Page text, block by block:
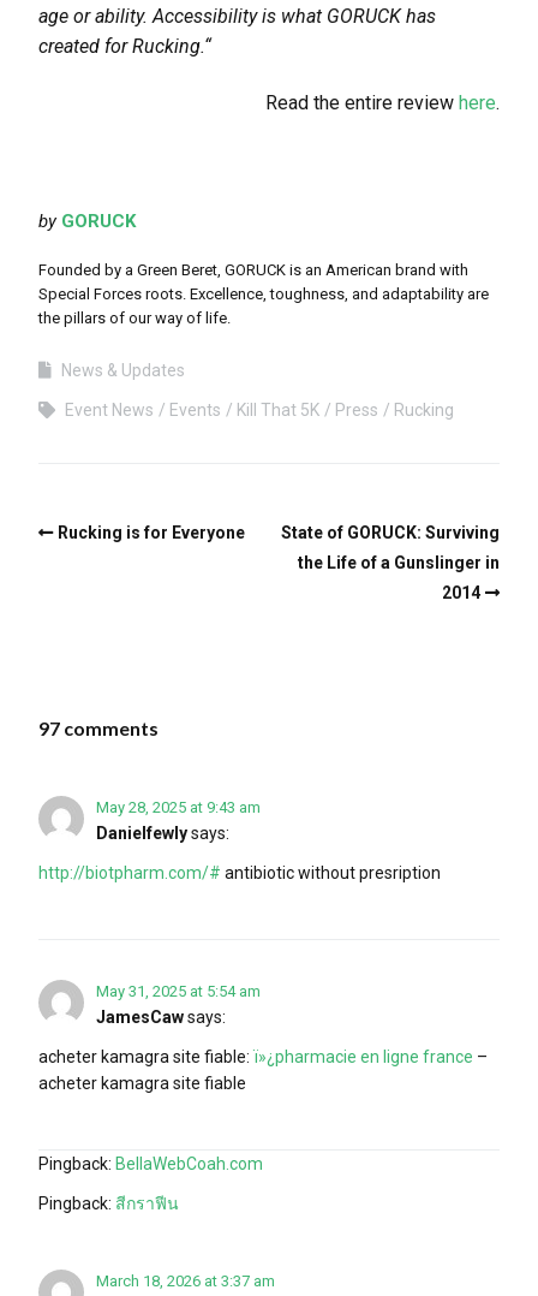
age or ability. Accessibility is what GORUCK has
created for Rucking.“
Read the entire review here.
by GORUCK
Founded by a Green Beret, GORUCK is an American brand with
Special Forces roots. Excellence, toughness, and adaptability are
the pillars of our way of life.
News & Updates
Event News Events Kill That 5K Press Rucking
Rucking is for Everyone
State of GORUCK: Surviving
the Life of a Gunslinger in
2014
97 comments
May 28, 2025 at 9:43 am
Danielfewlysays:
http://biotpharm.com/# antibiotic without presription
May 31, 2025 at 5:54 am
JamesCawsays:
acheter kamagra site fiable: ï»¿pharmacie en ligne france –
acheter kamagra site fiable
Pingback: BellaWebCoah.com
Pingback: สีกราฟีน
March 18, 2026 at 3:37 am